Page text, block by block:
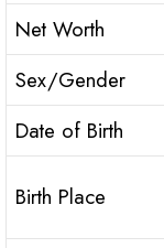
Net Worth
Sex/Gender
Date of Birth
Birth Place